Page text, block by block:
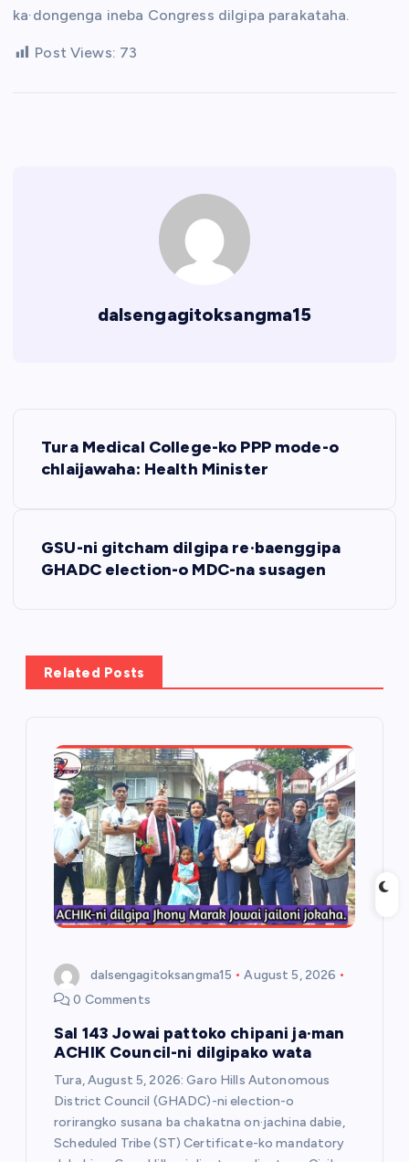
ka·dongenga ineba Congress dilgipa parakataha.
Post Views: 73
dalsengagitoksangma15
a
v
Tura Medical College-ko PPP mode-o
chlaijawaha: Health Minister
GSU-ni gitcham dilgipa re·baenggipa
GHADC election-o MDC-na susagen
Related Posts
dalsengagitoksangma15
August 5, 2026
0 Comments
Sal 143 Jowai pattoko chipani ja·man
ACHIK Council-ni dilgipako wata
Tura, August 5, 2026: Garo Hills Autonomous
District Council (GHADC)-ni election-o
rorirangko susana ba chakatna on·jachina dabie,
Scheduled Tribe (ST) Certificate-ko mandatory